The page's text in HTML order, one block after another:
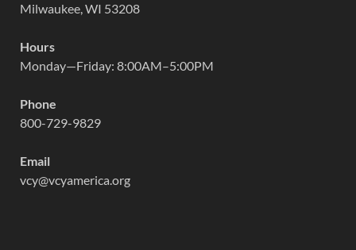
Milwaukee, WI 53208
Hours
Monday—Friday: 8:00AM–5:00PM
Phone
800-729-9829
Email
vcy@vcyamerica.org